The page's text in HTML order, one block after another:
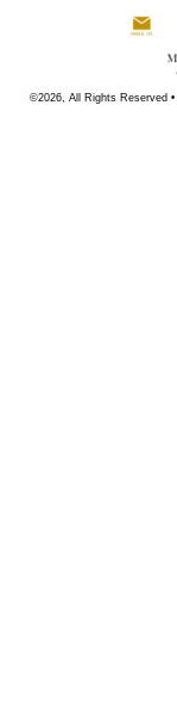
©2026, All Rights Reserved •